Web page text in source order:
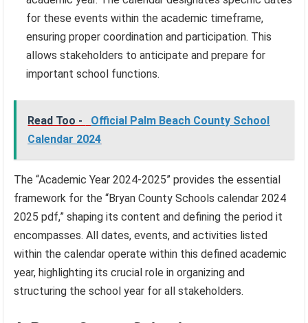
for these events within the academic timeframe,
ensuring proper coordination and participation. This
allows stakeholders to anticipate and prepare for
important school functions.
Read Too -
Official Palm Beach County School
Calendar 2024
The “Academic Year 2024-2025” provides the essential
framework for the “Bryan County Schools calendar 2024
2025 pdf,” shaping its content and defining the period it
encompasses. All dates, events, and activities listed
within the calendar operate within this defined academic
year, highlighting its crucial role in organizing and
structuring the school year for all stakeholders.